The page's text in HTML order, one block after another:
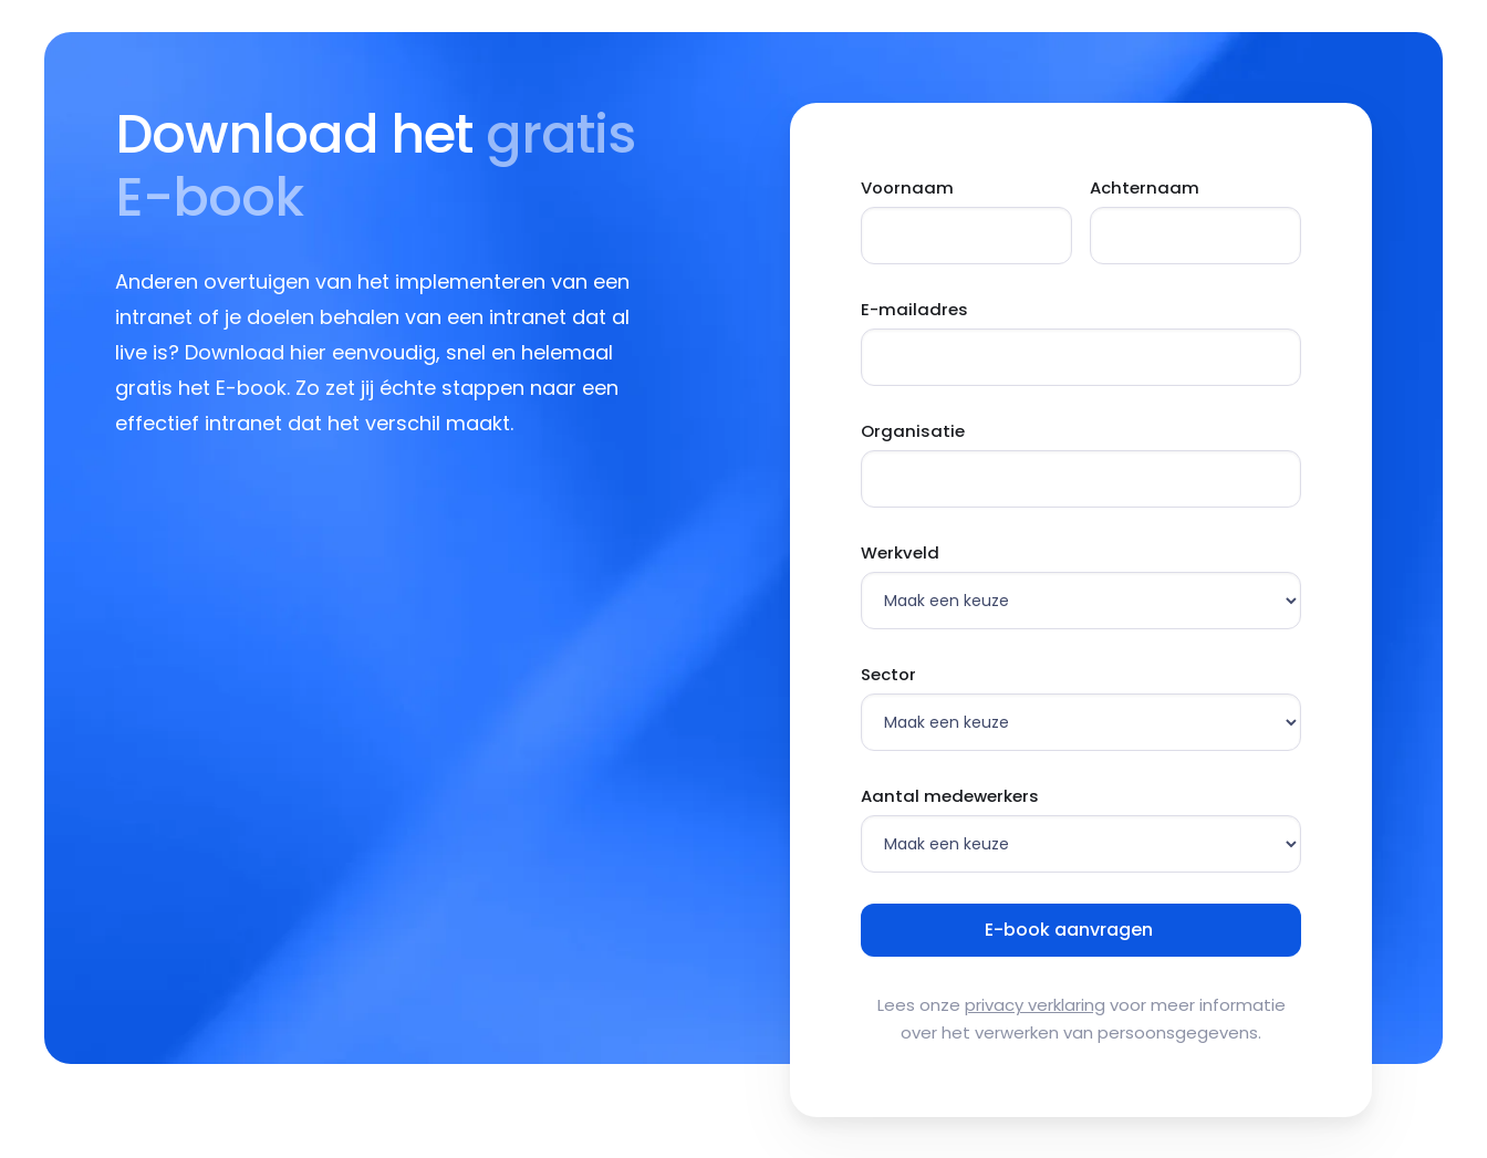
Download het gratis
E-book
Anderen overtuigen van het implementeren van een
intranet of je doelen behalen van een intranet dat al
live is? Download hier eenvoudig, snel en helemaal
gratis het E-book. Zo zet jij échte stappen naar een
effectief intranet dat het verschil maakt.
Voornaam Achternaam
E-mailadres
Organisatie
Werkveld
Sector
Aantal medewerkers
Lees onze privacy verklaring voor meer informatie
over het verwerken van persoonsgegevens.